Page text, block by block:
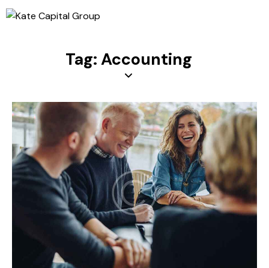
Tag: Accounting